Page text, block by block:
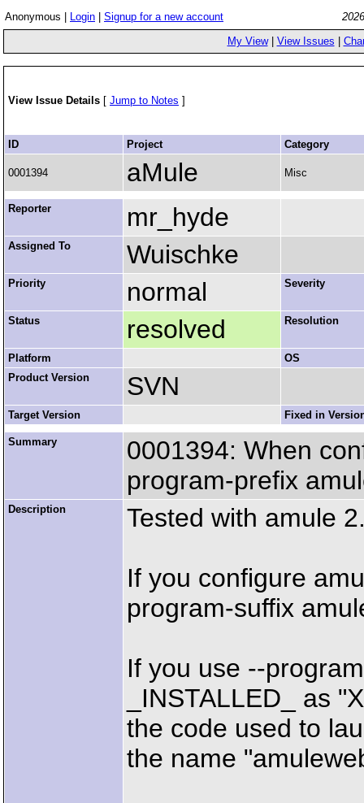
Anonymous | Login Signup for a new account
My View| View Issues
View Issue Details [ Jump to Notes ]
ID Project Category
0001394 aMule Misc
Reporter mr_hyde
Assigned To Wuischke
Priority normal Severity
Status resolved Resolution
Platform
OS
Product Version
SVN
Target Version Fixed in
Summary
0001394: When
program-prefix
Description Tested with amule
If you configure
program-suffix
If you use --
_INSTALLED_ as
the code used to
the name